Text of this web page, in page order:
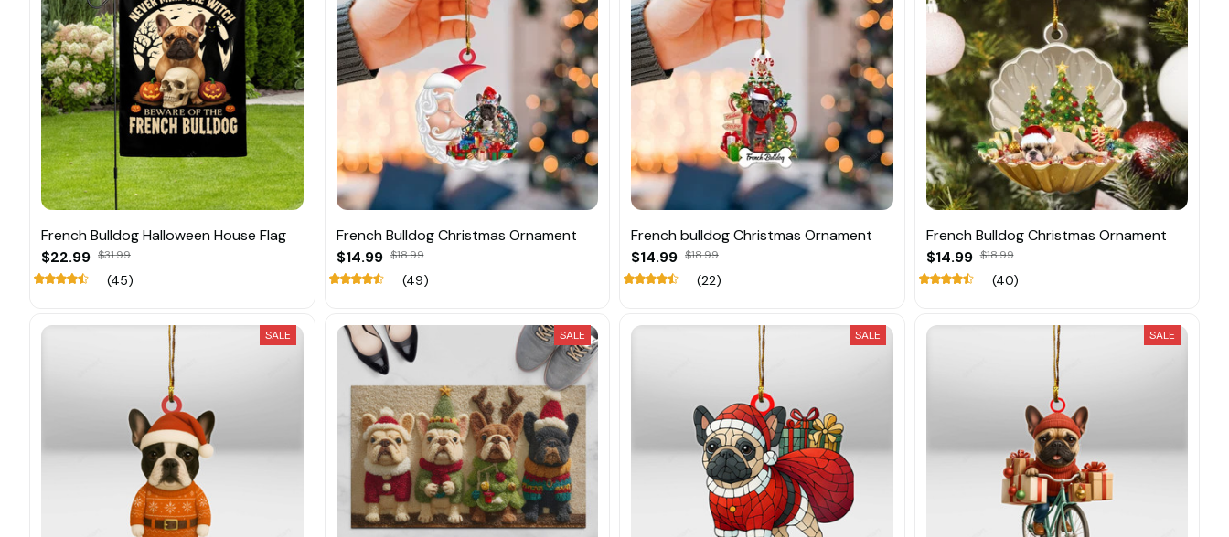
French Bulldog Halloween House Flag
$22.99 $31.99
(45)
French Bulldog Christmas Ornament
$14.99 $18.99
(49)
French bulldog Christmas Ornament
$14.99 $18.99
(22)
French Bulldog Christmas Ornament
$14.99 $18.99
(40)
SALE SALE SALE SALE